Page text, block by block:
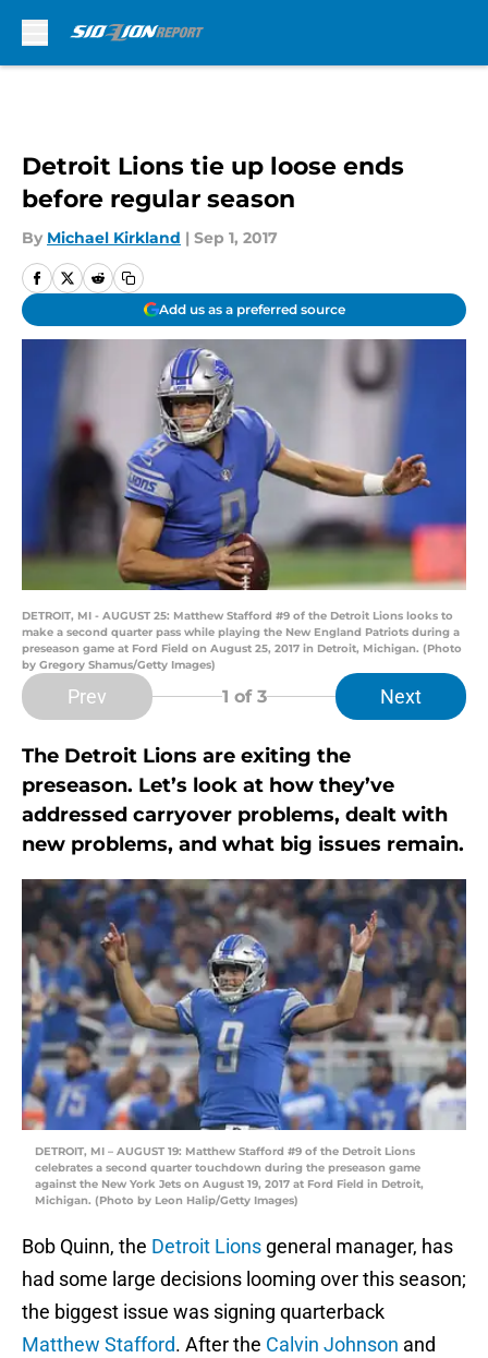
Detroit Lions tie up loose ends
before regular season
By Michael Kirkland | Sep 1, 2017
Add us as a preferred source
DETROIT, MI - AUGUST 25: Matthew Stafford #9 of the Detroit Lions looks to
make a second quarter pass while playing the New England Patriots during a
preseason game at Ford Field on August 25, 2017 in Detroit, Michigan. (Photo
by Gregory Shamus/Getty Images)
Prev 1 of 3 Next
The Detroit Lions are exiting the
preseason. Let’s look at how they’ve
addressed carryover problems, dealt with
new problems, and what big issues remain.
DETROIT, MI – AUGUST 19: Matthew Stafford #9 of the Detroit Lions
celebrates a second quarter touchdown during the preseason game
against the New York Jets on August 19, 2017 at Ford Field in Detroit,
Michigan. (Photo by Leon Halip/Getty Images)
Bob Quinn, the Detroit Lions general manager, has
had some large decisions looming over this season;
the biggest issue was signing quarterback
Matthew Stafford. After the Calvin Johnson and